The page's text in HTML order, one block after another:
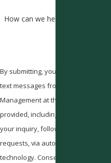
How can we help you?
By submitting, you agree to receive
text messages from Pestcom Pest
Management at the number
provided, including those related to
your inquiry, follow-ups, and review
requests, via automated
technology. Consent is not a